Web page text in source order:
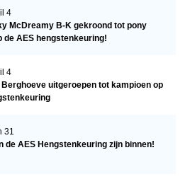
4
McDreamy B-K gekroond tot pony
de AES hengstenkeuring!
4
uitgeroepen tot kampioen op
31
de AES Hengstenkeuring zijn binnen!